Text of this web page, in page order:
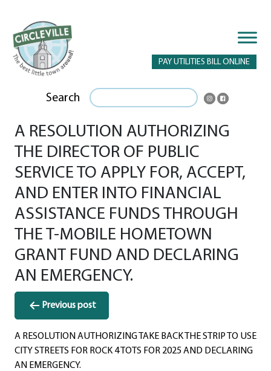
PAY UTILITIES BILL ONLINE
Search
A RESOLUTION AUTHORIZING
THE DIRECTOR OF PUBLIC
SERVICE TO APPLY FOR, ACCEPT,
AND ENTER INTO FINANCIAL
ASSISTANCE FUNDS THROUGH
THE T-MOBILE HOMETOWN
GRANT FUND AND DECLARING
AN EMERGENCY.
Post
navigation
Previous post
A RESOLUTION AUTHORIZING TAKE BACK THE STRIP TO USE
CITY STREETS FOR ROCK 4 TOTS FOR 2025 AND DECLARING
AN EMERGENCY.